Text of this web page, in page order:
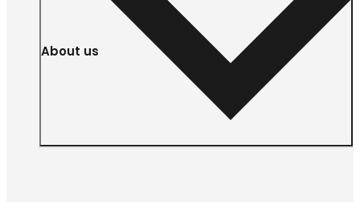
About us